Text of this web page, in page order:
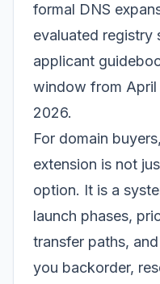
formal DNS
evaluated registry
applicant
window from April
2026.
For domain
extension is not
option. It is a
launch phases,
transfer paths,
you backorder,